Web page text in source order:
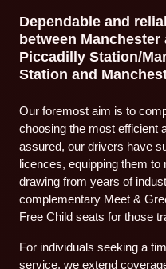
Dependable and
between
Piccadilly Station/
Station and
Our foremost aim is to
choosing the most efficient
assured, our drivers have
licences, equipping them
drawing from years of
complementary Meet &
Free Child seats for those
For individuals seeking a
service, we extend